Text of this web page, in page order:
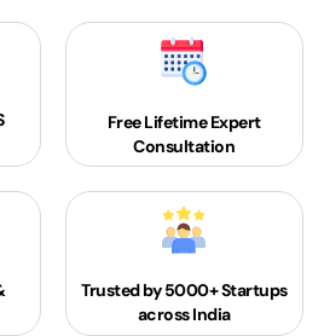
Free Lifetime Expert
Consultation
Trusted by 5000+Startups
across India